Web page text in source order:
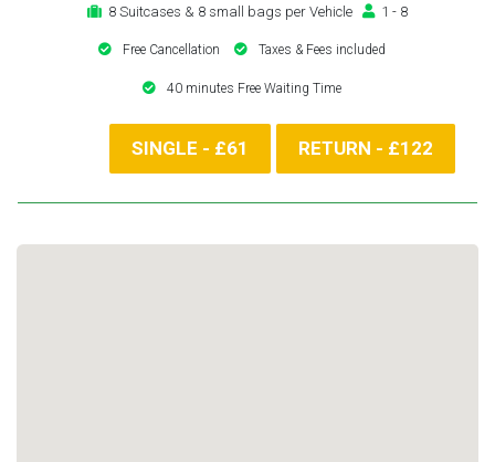
8 Suitcases & 8 small bags per Vehicle
1 - 8
Free Cancellation Taxes & Fees included
40 minutes Free Waiting Time
SINGLE - £61 RETURN - £122